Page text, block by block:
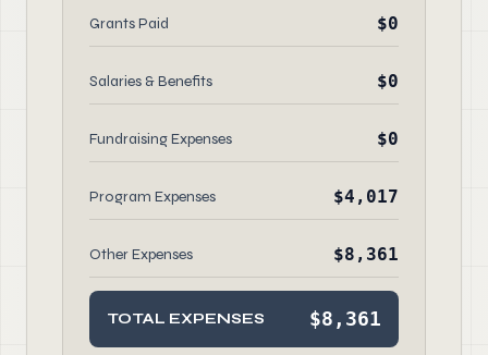
Grants Paid $0
Salaries & Benefits $0
Fundraising Expenses $0
Program Expenses $4,017
Other Expenses $8,361
TOTAL EXPENSES $8,361